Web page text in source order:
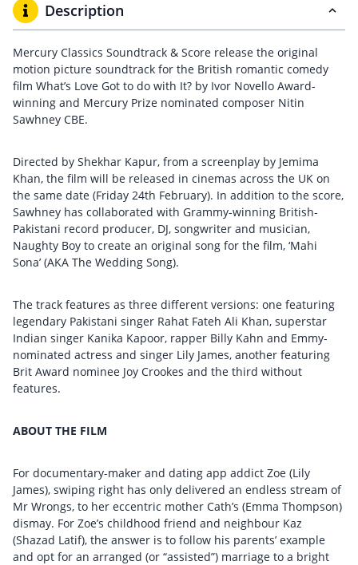
Description
Mercury Classics Soundtrack & Score release the original
motion picture soundtrack for the British romantic comedy
film What’s Love Got to do with It? by Ivor Novello Award-
winning and Mercury Prize nominated composer Nitin
Sawhney CBE.
Directed by Shekhar Kapur, from a screenplay by Jemima
Khan, the film will be released in cinemas across the UK on
the same date (Friday 24th February). In addition to the score,
Sawhney has collaborated with Grammy-winning British-
Pakistani record producer, DJ, songwriter and musician,
Naughty Boy to create an original song for the film, ‘Mahi
Sona’ (AKA The Wedding Song).
The track features as three different versions: one featuring
legendary Pakistani singer Rahat Fateh Ali Khan, superstar
Indian singer Kanika Kapoor, rapper Billy Kahn and Emmy-
nominated actress and singer Lily James, another featuring
Brit Award nominee Joy Crookes and the third without
features.
ABOUT THE FILM
For documentary-maker and dating app addict Zoe (Lily
James), swiping right has only delivered an endless stream of
Mr Wrongs, to her eccentric mother Cath’s (Emma Thompson)
dismay. For Zoe’s childhood friend and neighbour Kaz
(Shazad Latif), the answer is to follow his parents’ example
and opt for an arranged (or “assisted”) marriage to a bright